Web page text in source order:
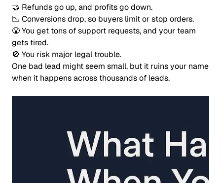
🤝 Refunds go up, and profits go down.
📉 Conversions drop, so buyers limit or stop orders.
😤 You get tons of support requests, and your team
gets tired.
🚫 You risk major legal trouble.
One bad lead might seem small, but it ruins your name
when it happens across thousands of leads.